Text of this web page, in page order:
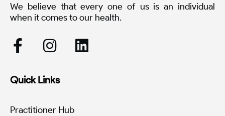
We believe that every one of us is an individual
when it comes to our health.
Quick Links
Practitioner Hub